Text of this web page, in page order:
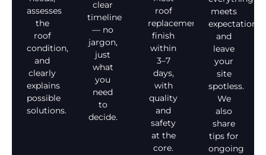
assesses
the
roof
condition,
and
clearly
explains
possible
solutions.
clear
timeline
— no
jargon,
just
what
you
need
to
decide.
roof
replacements
finish
within
3–7
days,
with
quality
and
safety
at the
core.
meets
expectations,
and
leave
your
site
spotless.
We
also
share
tips for
ongoing